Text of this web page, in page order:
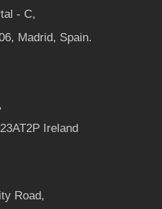
- C,
Madrid, Spain.
Ireland
Road,